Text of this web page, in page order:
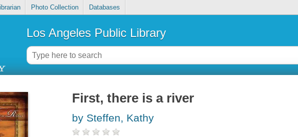
Photo Collection Databases
Los Angeles Public Library
First, there is a river
by Steffen, Kathy